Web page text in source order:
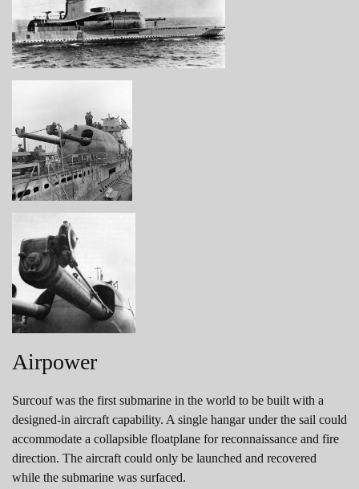
Airpower
Surcouf was the first submarine in the world to be built with a
designed-in aircraft capability. A single hangar under the sail could
accommodate a collapsible floatplane for reconnaissance and fire
direction. The aircraft could only be launched and recovered
while the submarine was surfaced.